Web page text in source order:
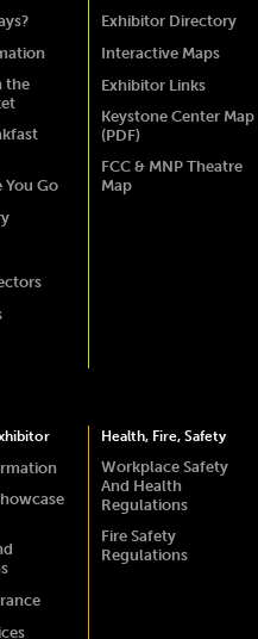
the
You Go
Exhibitor Directory
Interactive Maps
Exhibitor Links
Keystone Center Map
(PDF)
FCC & MNP Theatre
Map
Health, Fire, Safety
Workplace Safety
And Health
Regulations
Fire Safety
Regulations